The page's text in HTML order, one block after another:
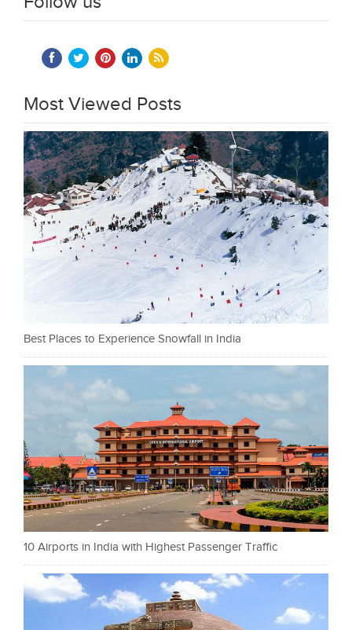
Most Viewed Posts
Best Places to Experience Snowfall in India
10 Airports in India with Highest Passenger Traffic